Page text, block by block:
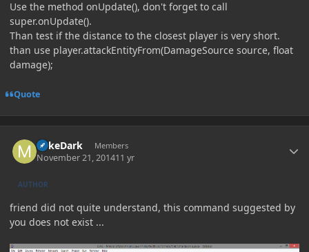
Use the method onUpdate(), don't forget to call
super.onUpdate().
Than test if the distance to the closest player is very short.
than use player.attackEntityFrom(DamageSource source, float
damage);
Quote
MikeDark Members
November 21, 201411 yr
AUTHOR
friend did not quite understand, this command suggested by
you does not exist ...